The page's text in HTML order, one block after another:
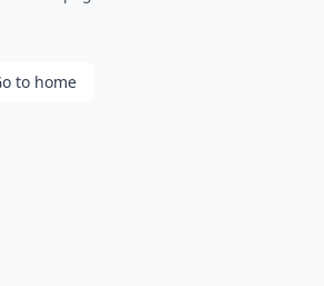
to home